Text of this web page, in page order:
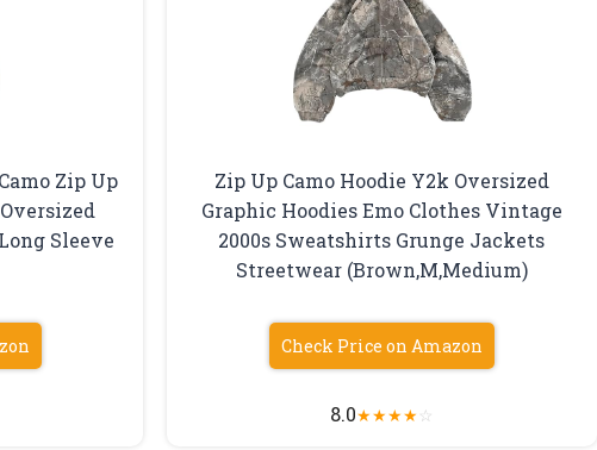
Zip Up
Sleeve
Zip Up Camo Hoodie Y2k Oversized
Graphic Hoodies Emo Clothes Vintage
2000s Sweatshirts Grunge Jackets
Streetwear (Brown,M,Medium)
Check Price on Amazon
8.0★★★★☆